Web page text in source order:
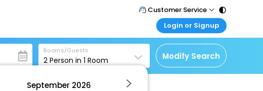
Customer Service
Call Support
Tel : 011 - 43131313,
43030303
Mail Support
Care@easemytrip.com
Login or Signup
Customer Login
Login & check bookings
Corporate Travel
Rooms/Guests
2 Person in 1 Room Modify Search
September 2026